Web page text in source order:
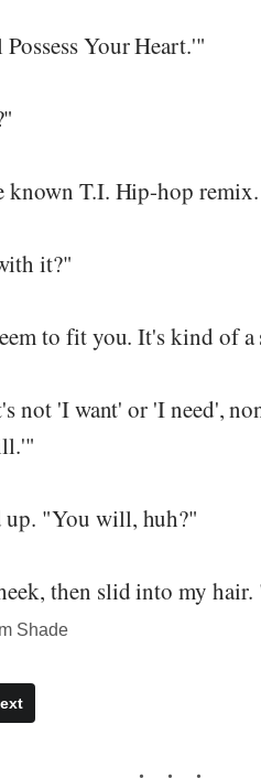
Your Heart.'"
T.I. Hip-hop
it?"
to fit you. It's kind of a
not 'I want' or 'I need',
up. "You will, huh?"
then slid into my
Shade